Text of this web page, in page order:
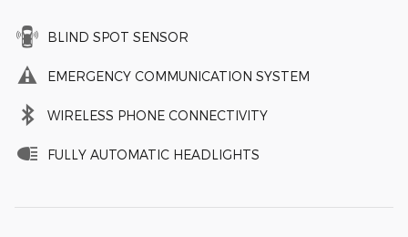
BLIND SPOT SENSOR
EMERGENCY COMMUNICATION SYSTEM
WIRELESS PHONE CONNECTIVITY
FULLY AUTOMATIC HEADLIGHTS